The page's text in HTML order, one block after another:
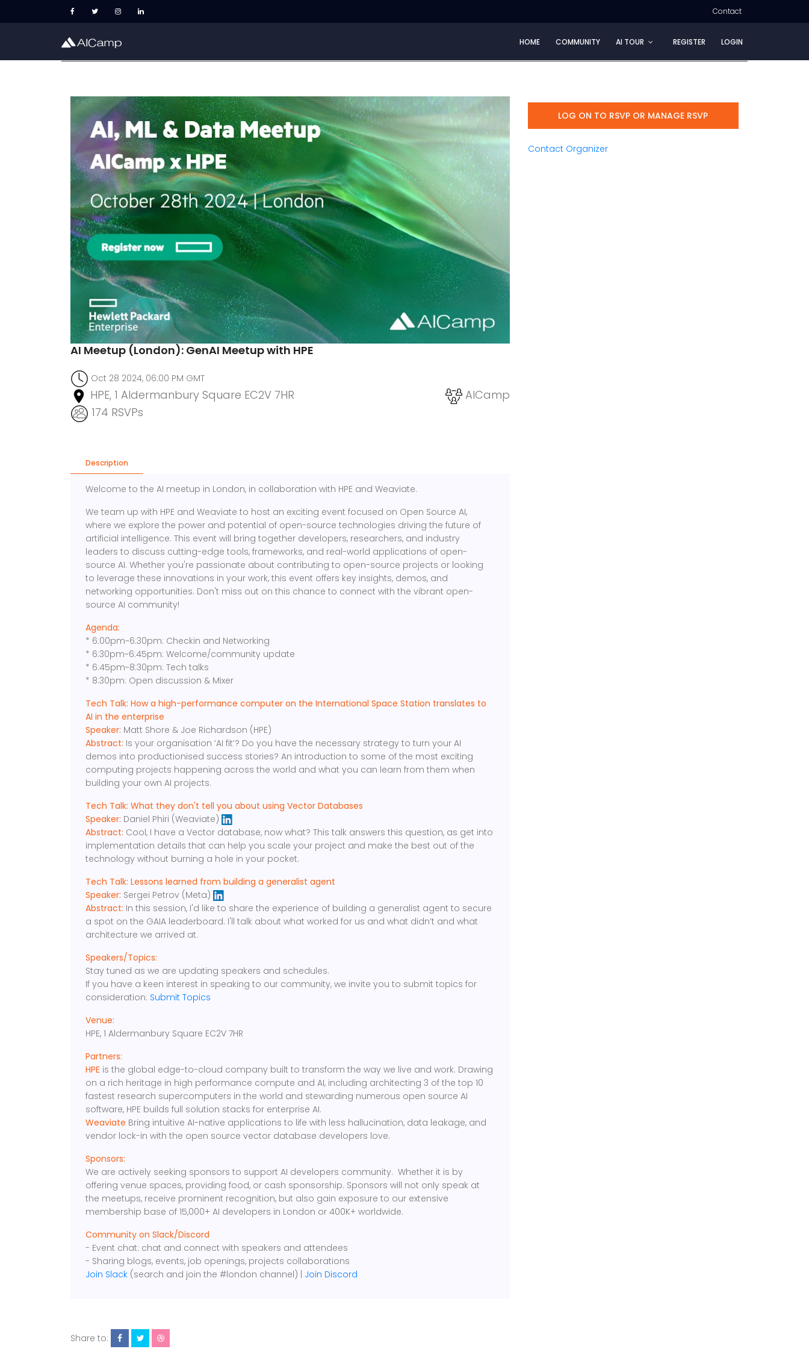
Contact
HOME COMMUNITY AI TOUR REGISTER LOGIN
AI Meetup (London): GenAI Meetup with HPE
Oct 28 2024, 06:00 PM GMT
HPE, 1 Aldermanbury Square EC2V 7HR
AICamp
174 RSVPs
Description
Welcome to the AI meetup in London, in collaboration with HPE and Weaviate.
We team up with HPE and Weaviate to host an exciting event focused on Open Source AI,
where we explore the power and potential of open-source technologies driving the future of
artificial intelligence. This event will bring together developers, researchers, and industry
leaders to discuss cutting-edge tools, frameworks, and real-world applications of open-
source AI. Whether you're passionate about contributing to open-source projects or looking
to leverage these innovations in your work, this event offers key insights, demos, and
networking opportunities. Don't miss out on this chance to connect with the vibrant open-
source AI community!
Agenda:
* 6:00pm~6:30pm: Checkin and Networking
* 6:30pm~6:45pm: Welcome/community update
* 6:45pm~8:30pm: Tech talks
* 8:30pm: Open discussion & Mixer
Tech Talk: How a high-performance computer on the International Space Station translates to
AI in the enterprise
Speaker: Matt Shore & Joe Richardson (HPE)
Abstract: Is your organisation ‘AI fit’? Do you have the necessary strategy to turn your AI
demos into productionised success stories? An introduction to some of the most exciting
computing projects happening across the world and what you can learn from them when
building your own AI projects.
Tech Talk: What they don't tell you about using Vector Databases
Speaker: Daniel Phiri (Weaviate)
Abstract: Cool, I have a Vector database, now what? This talk answers this question, as get into
implementation details that can help you scale your project and make the best out of the
technology without burning a hole in your pocket.
Tech Talk: Lessons learned from building a generalist agent
Speaker: Sergei Petrov (Meta)
Abstract: In this session, I'd like to share the experience of building a generalist agent to secure
a spot on the GAIA leaderboard. I'll talk about what worked for us and what didn’t and what
architecture we arrived at.
Speakers/Topics:
Stay tuned as we are updating speakers and schedules.
If you have a keen interest in speaking to our community, we invite you to submit topics for
consideration: Submit Topics
Venue:
HPE, 1 Aldermanbury Square EC2V 7HR
Partners:
HPE is the global edge-to-cloud company built to transform the way we live and work. Drawing
on a rich heritage in high performance compute and AI, including architecting 3 of the top 10
fastest research supercomputers in the world and stewarding numerous open source AI
software, HPE builds full solution stacks for enterprise AI.
Weaviate Bring intuitive AI-native applications to life with less hallucination, data leakage, and
vendor lock-in with the open source vector database developers love.
Sponsors:
We are actively seeking sponsors to support AI developers community. Whether it is by
offering venue spaces, providing food, or cash sponsorship. Sponsors will not only speak at
the meetups, receive prominent recognition, but also gain exposure to our extensive
membership base of 15,000+ AI developers in London or 400K+ worldwide.
Community on Slack/Discord
- Event chat: chat and connect with speakers and attendees
- Sharing blogs, events, job openings, projects collaborations
Join Slack (search and join the #london channel) | Join Discord
Share to:
LOG ON TO RSVP OR MANAGE RSVP
Contact Organizer